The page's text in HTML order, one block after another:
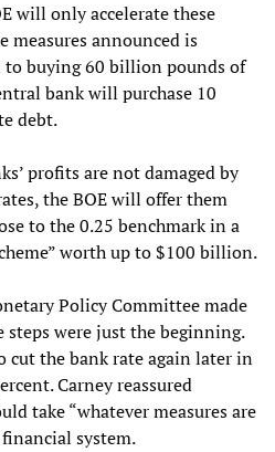
will only accelerate these
measures announced is
buying 60 billion pounds of
bank will purchase 10
debt.
profits are not damaged by
the BOE will offer them
to the 0.25 benchmark in a
worth up to $100 billion.
Policy Committee made
steps were just the beginning.
cut the bank rate again later in
Carney reassured
take “whatever measures are
system.